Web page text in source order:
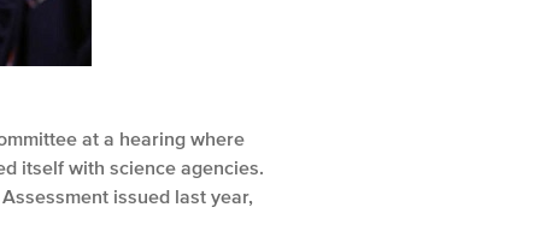
at a hearing where
itself with science agencies.
issued last year,